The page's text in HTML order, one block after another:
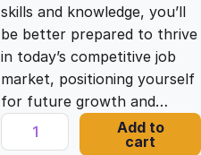
e
w
a
i
s
:
skills and knowledge, you’ll
be better prepared to thrive
in today’s competitive job
market, positioning yourself
for future growth and…
S
h
Add to
cart